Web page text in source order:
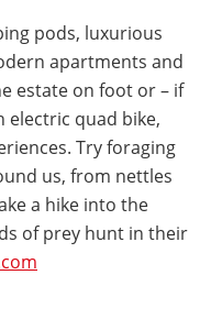
pods, luxurious
apartments and
estate on foot or – if
electric quad bike,
Try foraging
us, from nettles
a hike into the
of prey hunt in their